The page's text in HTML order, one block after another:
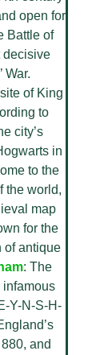
open for
Battle of
decisive
War.
of King
to
city’s
in
to the
the world,
map
for the
of antique
: The
Y-N-S-H-
and